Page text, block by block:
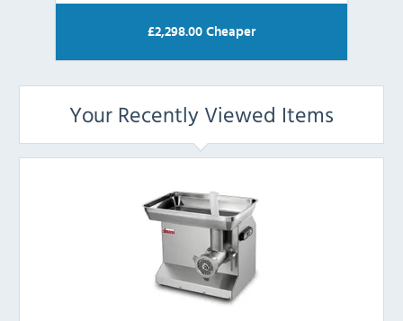
£2,298.00 Cheaper
Your Recently Viewed Items